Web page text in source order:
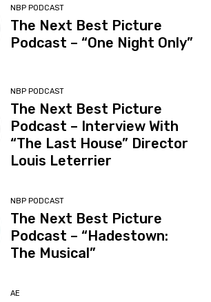
NBP PODCAST
The Next Best Picture
Podcast – “One Night Only”
NBP PODCAST
The Next Best Picture
Podcast – Interview With
“The Last House” Director
Louis Leterrier
NBP PODCAST
The Next Best Picture
Podcast – “Hadestown:
The Musical”
AE